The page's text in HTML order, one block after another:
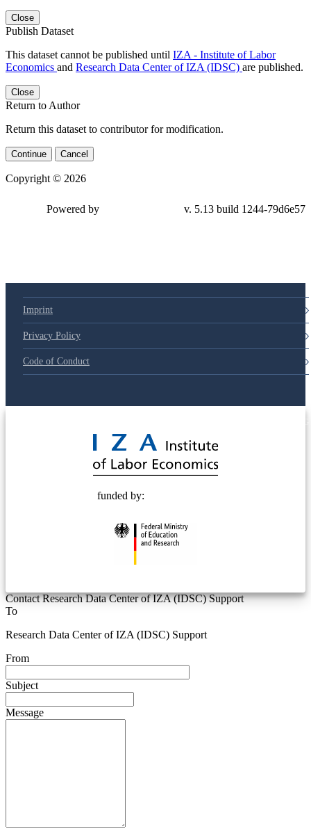
Close
Publish Dataset
This dataset cannot be published until IZA - Institute of Labor
Economics and Research Data Center of IZA (IDSC) are published.
Close
Return to Author
Return this dataset to contributor for modification.
Continue Cancel
Copyright © 2026
Powered by v. 5.13 build 1244-79d6e57
Imprint
Privacy Policy
Code of Conduct
funded by:
Contact Research Data Center of IZA (IDSC) Support
To
Research Data Center of IZA (IDSC) Support
From
Subject
Message